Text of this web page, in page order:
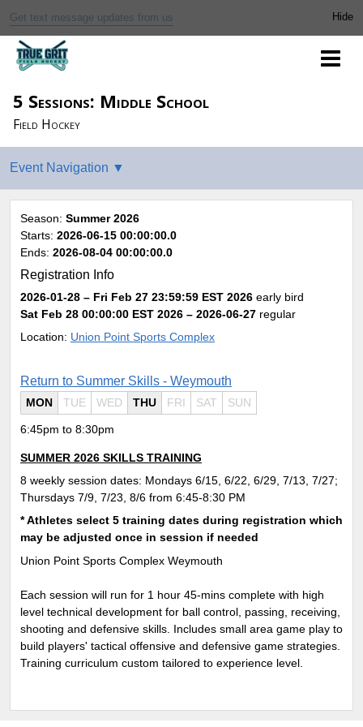
Get text message updates from us
5 Sessions: Middle School
Field Hockey
Season: Summer 2026
Starts: 2026-06-15 00:00:00.0
Ends: 2026-08-04 00:00:00.0
Registration Info
2026-01-28 – Fri Feb 27 23:59:59 EST 2026 early bird
Sat Feb 28 00:00:00 EST 2026 – 2026-06-27 regular
Location: Union Point Sports Complex
Return to Summer Skills - Weymouth
MON TUE WED THU FRI SAT SUN
6:45pm to 8:30pm
SUMMER 2026 SKILLS TRAINING
8 weekly session dates: Mondays 6/15, 6/22, 6/29, 7/13, 7/27;
Thursdays 7/9, 7/23, 8/6 from 6:45-8:30 PM
* Athletes select 5 training dates during registration which
may be adjusted once in session if needed
Union Point Sports Complex Weymouth
Each session will run for 1 hour 45-mins complete with high
level technical development for ball control, passing, receiving,
shooting and defensive skills. Includes small area game play to
build players' tactical offensive and defensive game strategies.
Training curriculum custom tailored to experience level.